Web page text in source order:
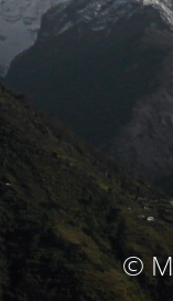
©